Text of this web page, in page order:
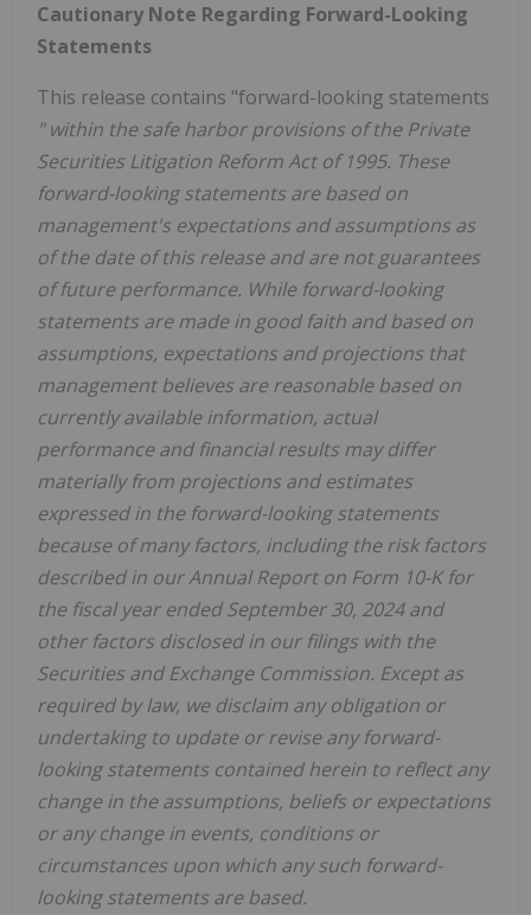
Cautionary Note Regarding Forward-Looking
Statements
This release contains "forward-looking statements
" within the safe harbor provisions of the Private
Securities Litigation Reform Act of 1995. These
forward-looking statements are based on
management's expectations and assumptions as
of the date of this release and are not guarantees
of future performance. While forward-looking
statements are made in good faith and based on
assumptions, expectations and projections that
management believes are reasonable based on
currently available information, actual
performance and financial results may differ
materially from projections and estimates
expressed in the forward-looking statements
because of many factors, including the risk factors
described in our Annual Report on Form 10-K for
the fiscal year endedSeptember 30, 2024and
other factors disclosed in our filings with the
Securities and Exchange Commission. Except as
required by law, we disclaim any obligation or
undertaking to update or revise any forward-
looking statements contained herein to reflect any
change in the assumptions, beliefs or expectations
or any change in events, conditions or
circumstances upon which any such forward-
looking statements are based.